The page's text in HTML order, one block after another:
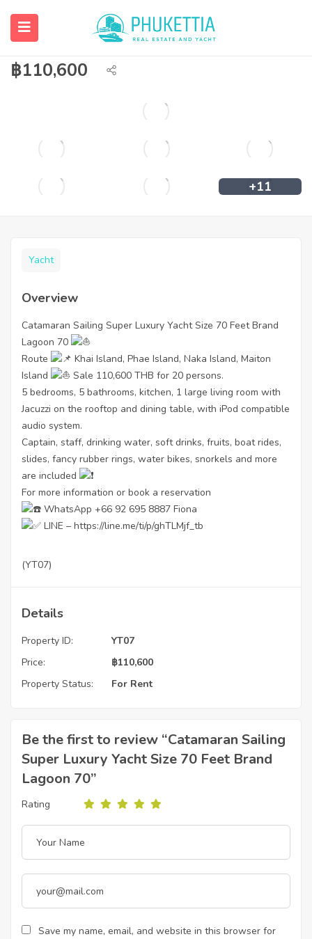
Catamaran Sailing Super Luxury Yacht
Size 70 Feet Brand Lagoon 70
฿110,600
+11
Yacht
Overview
Catamaran Sailing Super Luxury Yacht Size 70 Feet Brand
Lagoon 70
Route
Khai Island, Phae Island, Naka Island, Maiton
Island
Sale 110,600 THB for 20 persons.
5 bedrooms, 5 bathrooms, kitchen, 1 large living room with
Jacuzzi on the rooftop and dining table, with iPod compatible
audio system.
Captain, staff, drinking water, soft drinks, fruits, boat rides,
slides, fancy rubber rings, water bikes, snorkels and more
are included
For more information or book a reservation
WhatsApp +66 92 695 8887 Fiona
LINE – https://line.me/ti/p/ghTLMjf_tb
(YT07)
Details
Property ID:
YT07
Price:
฿110,600
Property Status:
For Rent
Be the first to review “Catamaran Sailing
Super Luxury Yacht Size 70 Feet Brand
Lagoon 70”
Rating
Save my name, email, and website in this browser for